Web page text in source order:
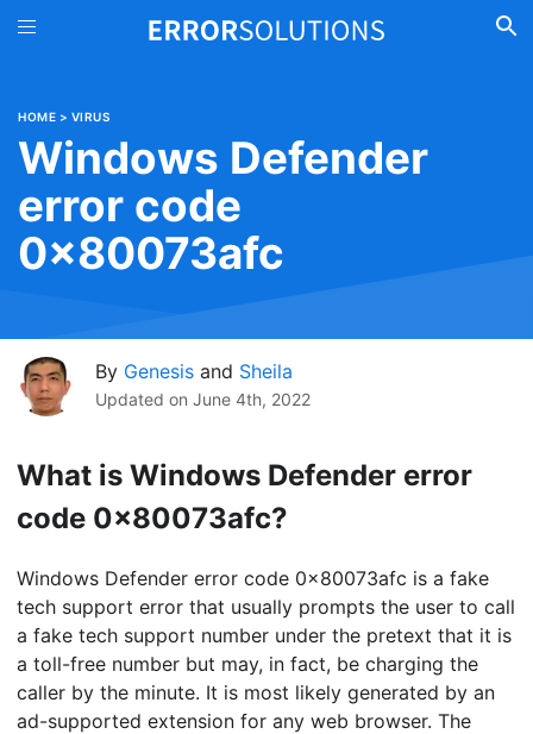
HOME > VIRUS
Windows Defender
error code
0x80073afc
By Genesis and Sheila
Updated onJune 4th, 2022
What is Windows Defender error
code 0x80073afc?
Windows Defender error code 0x80073afc is a fake
tech support error that usually prompts the user to call
a fake tech support number under the pretext that it is
a toll-free number but may, in fact, be charging the
caller by the minute. It is most likely generated by an
ad-supported extension for any web browser. The